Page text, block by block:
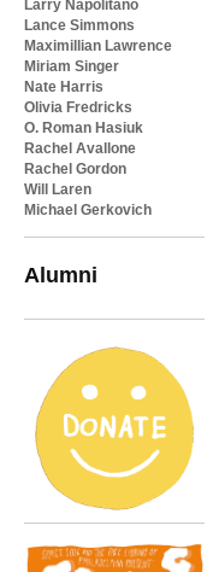
Larry Napolitano
Lance Simmons
Maximillian Lawrence
Miriam Singer
Nate Harris
Olivia Fredricks
O. Roman Hasiuk
Rachel Avallone
Rachel Gordon
Will Laren
Michael Gerkovich
Alumni